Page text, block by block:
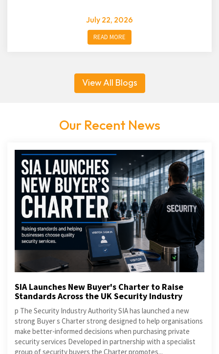
July 22, 2026
READ MORE
View All Blogs
Our Recent News
SIA Launches New Buyer's Charter to Raise
Standards Across the UK Security Industry
p The Security Industry Authority SIA has launched a new
strong Buyer s Charter strong designed to help organisations
make better-informed decisions when purchasing private
security services Developed in partnership with a specialist
group of security buyers the Charter promotes...